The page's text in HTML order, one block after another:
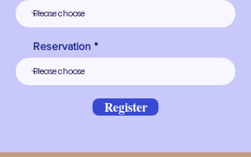
Reservation
Register